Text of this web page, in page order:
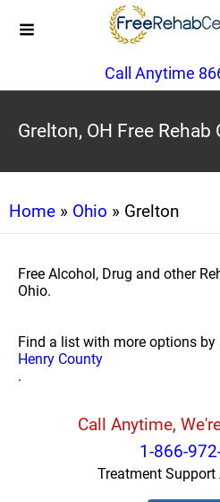
Call Anytime
Grelton, OH Free Rehab
Home » Ohio » Grelton
Free Alcohol, Drug and other
Ohio.
Find a list with more options
Henry County
.
Call Anytime,
1-866-
Treatment